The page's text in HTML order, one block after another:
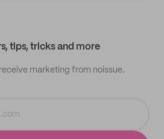
tips, tricks and more
marketing from noissue.